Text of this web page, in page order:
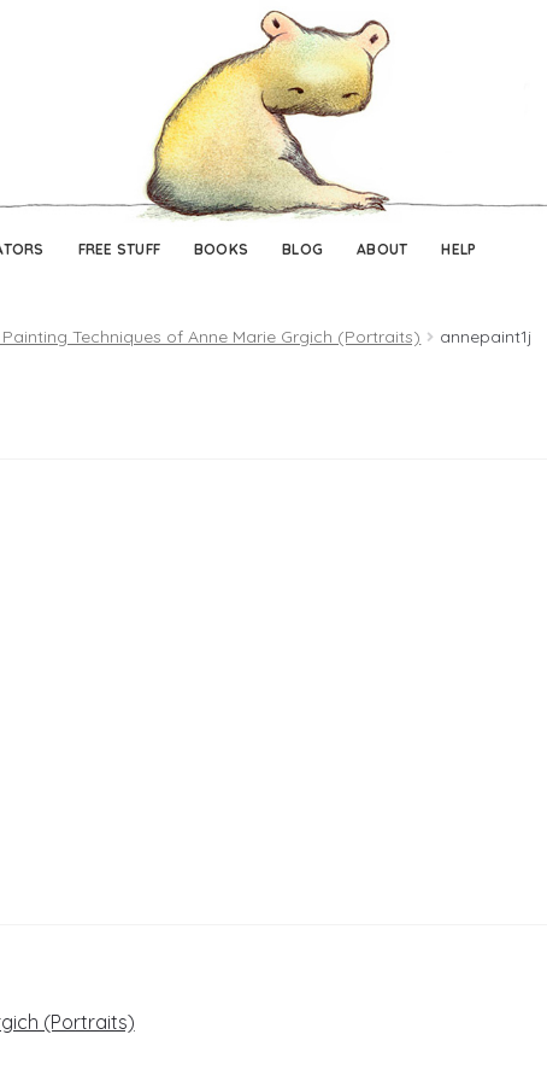
FREE STUFF BOOKS BLOG ABOUT HELP
Techniques of Anne Marie Grgich (Portraits) annepaint1j
(Portraits)